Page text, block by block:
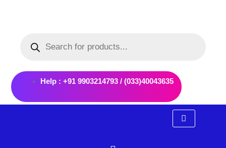
search
Help : +91 9903214793 / (033)40043635